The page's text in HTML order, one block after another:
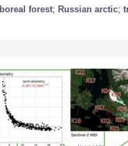
boreal forest; Russian arctic;